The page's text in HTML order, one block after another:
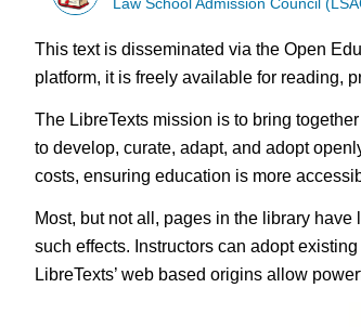
Law School Admission Council
This text is disseminated via the Open
platform, it is freely available for reading,
The LibreTexts mission is to bring
to develop, curate, adapt, and adopt
costs, ensuring education is more
Most, but not all, pages in the library
such effects. Instructors can adopt
LibreTexts’ web based origins allow